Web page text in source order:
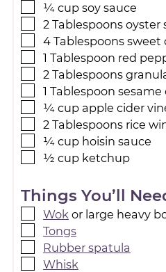
¼ cup soy sauce
2 Tablespoons oyster
4 Tablespoons sweet
1 Tablespoon red
2 Tablespoons
1 Tablespoon sesame
¼ cup apple cider
2 Tablespoons rice
¼ cup hoisin sauce
½ cup ketchup
Things You’ll
Wok or large heavy
Tongs
Rubber spatula
Whisk